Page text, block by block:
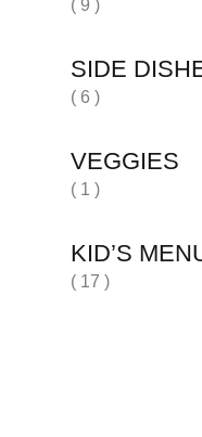
( 9 )
SIDE
( 6 )
VEGGIES
( 1 )
KID’S
( 17 )